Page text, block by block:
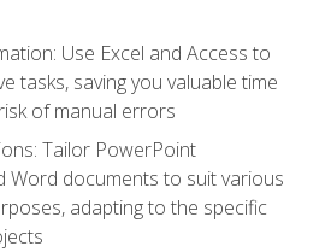
Use Excel and Access to
tasks, saving you valuable time
of manual errors
Tailor PowerPoint
Word documents to suit various
adapting to the specific